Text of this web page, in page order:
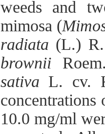
weeds and
mimosa (
radiata (L.)
brownii
sativa L. cv.
concentrations
10.0 mg/ml